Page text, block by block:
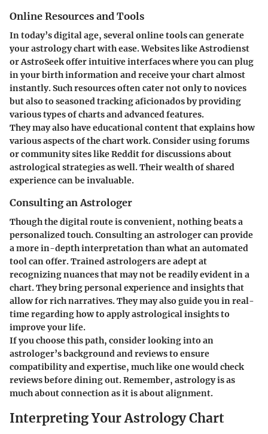
Online Resources and Tools
In today’s digital age, several online tools can generate
your astrology chart with ease. Websites like Astrodienst
or AstroSeek offer intuitive interfaces where you can plug
in your birth information and receive your chart almost
instantly. Such resources often cater not only to novices
but also to seasoned tracking aficionados by providing
various types of charts and advanced features.
They may also have educational content that explains how
various aspects of the chart work. Consider using forums
or community sites like Reddit for discussions about
astrological strategies as well. Their wealth of shared
experience can be invaluable.
Consulting an Astrologer
Though the digital route is convenient, nothing beats a
personalized touch. Consulting an astrologer can provide
a more in-depth interpretation than what an automated
tool can offer. Trained astrologers are adept at
recognizing nuances that may not be readily evident in a
chart. They bring personal experience and insights that
allow for rich narratives. They may also guide you in real-
time regarding how to apply astrological insights to
improve your life.
If you choose this path, consider looking into an
astrologer’s background and reviews to ensure
compatibility and expertise, much like one would check
reviews before dining out. Remember, astrology is as
much about connection as it is about alignment.
Interpreting Your Astrology Chart